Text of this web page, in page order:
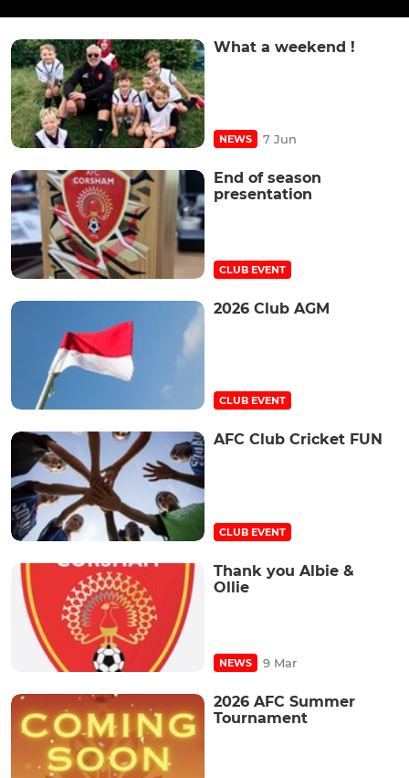
What a weekend !
NEWS 7 Jun
End of season
presentation
CLUB EVENT
2026 Club AGM
CLUB EVENT
AFC Club Cricket FUN
CLUB EVENT
Thank you Albie &
Ollie
NEWS 9 Mar
2026 AFC Summer
Tournament